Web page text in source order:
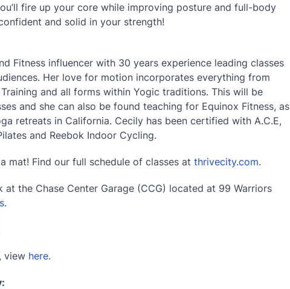
fire up your core while improving posture and full-body
and solid in your strength!
Fitness influencer with 30 years experience leading classes
Her love for motion incorporates everything from
and all forms within Yogic traditions. This will be
and she can also be found teaching for Equinox Fitness, as
retreats in California. Cecily has been certified with A.C.E,
and Reebok Indoor Cycling.
mat! Find our full schedule of classes at thrivecity.com.
the Chase Center Garage (CCG) located at 99 Warriors
.
view here.